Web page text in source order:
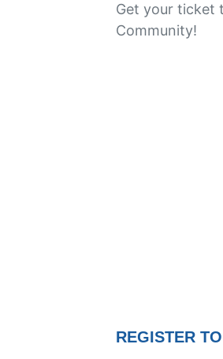
Get your ticket
Community!
REGISTER